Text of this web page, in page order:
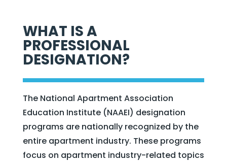
WHAT IS A
PROFESSIONAL
DESIGNATION?
The National Apartment Association
Education Institute (NAAEI) designation
programs are nationally recognized by the
entire apartment industry. These programs
focus on apartment industry-related topics